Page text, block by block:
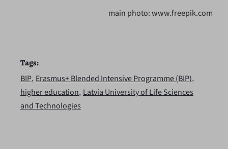
main photo: www.freepik.com
Tags:
BIP, Erasmus+ Blended Intensive Programme (BIP),
higher education, Latvia University of Life Sciences
and Technologies